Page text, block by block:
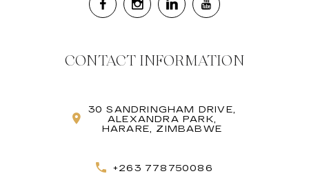
CONTACT INFORMATION
30 SANDRINGHAM DRIVE,
ALEXANDRA PARK,
HARARE, ZIMBABWE
+263 778750086